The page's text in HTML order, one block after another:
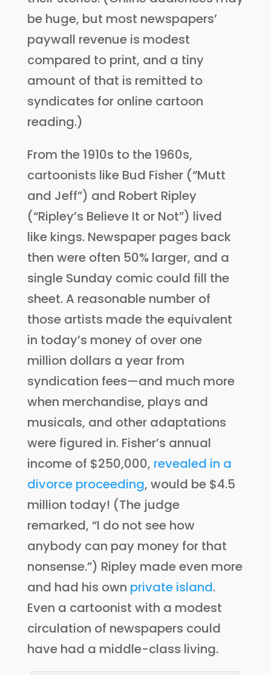
be huge, but most newspapers’
paywall revenue is modest
compared to print, and a tiny
amount of that is remitted to
syndicates for online cartoon
reading.)
From the 1910s to the 1960s,
cartoonists like Bud Fisher (“Mutt
and Jeff”) and Robert Ripley
(“Ripley’s Believe It or Not”) lived
like kings. Newspaper pages back
then were often 50% larger, and a
single Sunday comic could fill the
sheet. A reasonable number of
those artists made the equivalent
in today’s money of over one
million dollars a year from
syndication fees—and much more
when merchandise, plays and
musicals, and other adaptations
were figured in. Fisher’s annual
income of $250,000, revealed in a
divorce proceeding, would be $4.5
million today! (The judge
remarked, “I do not see how
anybody can pay money for that
nonsense.”) Ripley made even more
and had his own private island.
Even a cartoonist with a modest
circulation of newspapers could
have had a middle-class living.